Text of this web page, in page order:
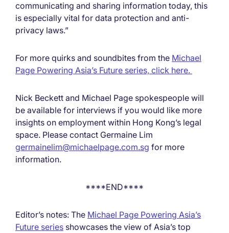
communicating and sharing information today, this
is especially vital for data protection and anti-
privacy laws.”
For more quirks and soundbites from the Michael
Page Powering Asia’s Future series, click here.
Nick Beckett and Michael Page spokespeople will
be available for interviews if you would like more
insights on employment within Hong Kong’s legal
space. Please contact Germaine Lim
germainelim@michaelpage.com.sg for more
information.
****END****
Editor’s notes: The Michael Page Powering Asia’s
Future series showcases the view of Asia’s top